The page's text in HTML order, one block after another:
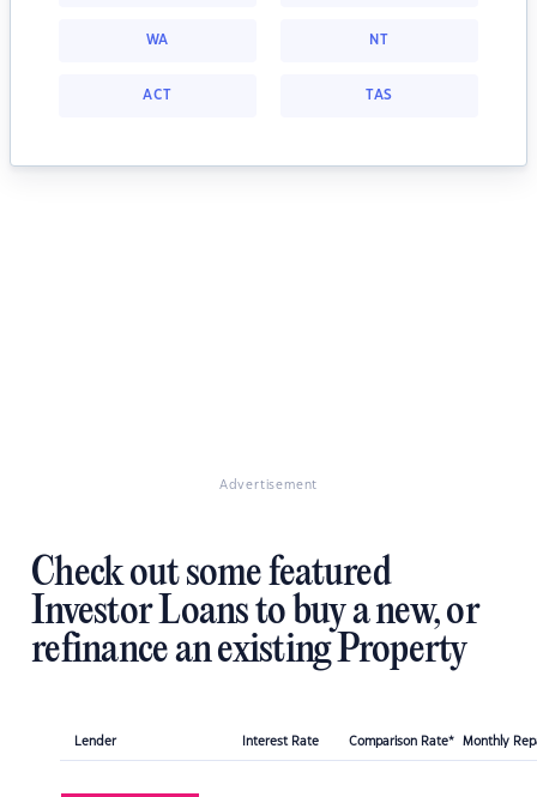
WA NT
ACT TAS
Advertisement
Check out some featured
Investor Loans to buy a new, or
refinance an existing Property
Lender Interest Rate Comparison Rate* Monthly